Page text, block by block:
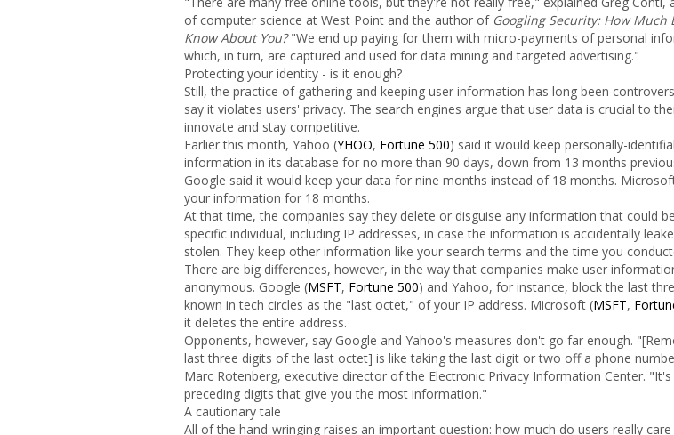
of computer science at West Point and the author of Googling Security: How Much
Know About You?"We end up paying for them with micro-payments of personal
which, in turn, are captured and used for data mining and targeted advertising."
Protecting your identity - is it enough?
Still, the practice of gathering and keeping user information has long been
say it violates users' privacy. The search engines argue that user data is crucial to
innovate and stay competitive.
Earlier this month, Yahoo (YHOO, Fortune 500) said it would keep personally-
information in its database for no more than 90 days, down from 13 months
Google said it would keep your data for nine months instead of 18 months.
your information for 18 months.
At that time, the companies say they delete or disguise any information that could
specific individual, including IP addresses, in case the information is accidentally
stolen. They keep other information like your search terms and the time you
There are big differences, however, in the way that companies make user
anonymous. Google (MSFT, Fortune 500) and Yahoo, for instance, block the last
known in tech circles as the "last octet," of your IP address. Microsoft (MSFT,
it deletes the entire address.
Opponents, however, say Google and Yahoo's measures don't go far enough.
last three digits of the last octet] is like taking the last digit or two off a phone
Marc Rotenberg, executive director of the Electronic Privacy Information Center. "It's
preceding digits that give you the most information."
A cautionary tale
All of the hand-wringing raises an important question: how much do users really